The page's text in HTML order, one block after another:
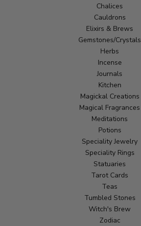
Chalices
Cauldrons
Elixirs & Brews
Gemstones/Crystals
Herbs
Incense
Journals
Kitchen
Magickal Creations
Magical Fragrances
Meditations
Potions
Speciality Jewelry
Speciality Rings
Statuaries
Tarot Cards
Teas
Tumbled Stones
Witch's Brew
Zodiac